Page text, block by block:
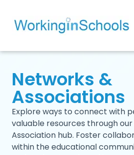
Networks &
Associations
Explore ways to connect with
valuable resources through
Association hub. Foster
within the educational